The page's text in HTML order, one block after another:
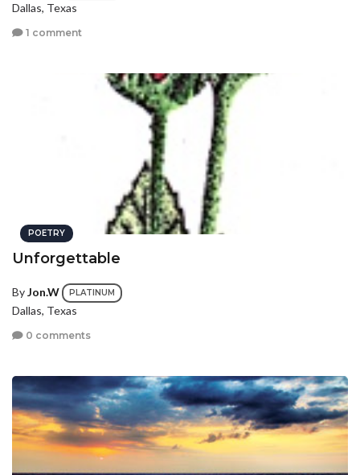
Dallas, Texas
1 comment
POETRY
Unforgettable
ByJon.W PLATINUM
Dallas, Texas
0 comments